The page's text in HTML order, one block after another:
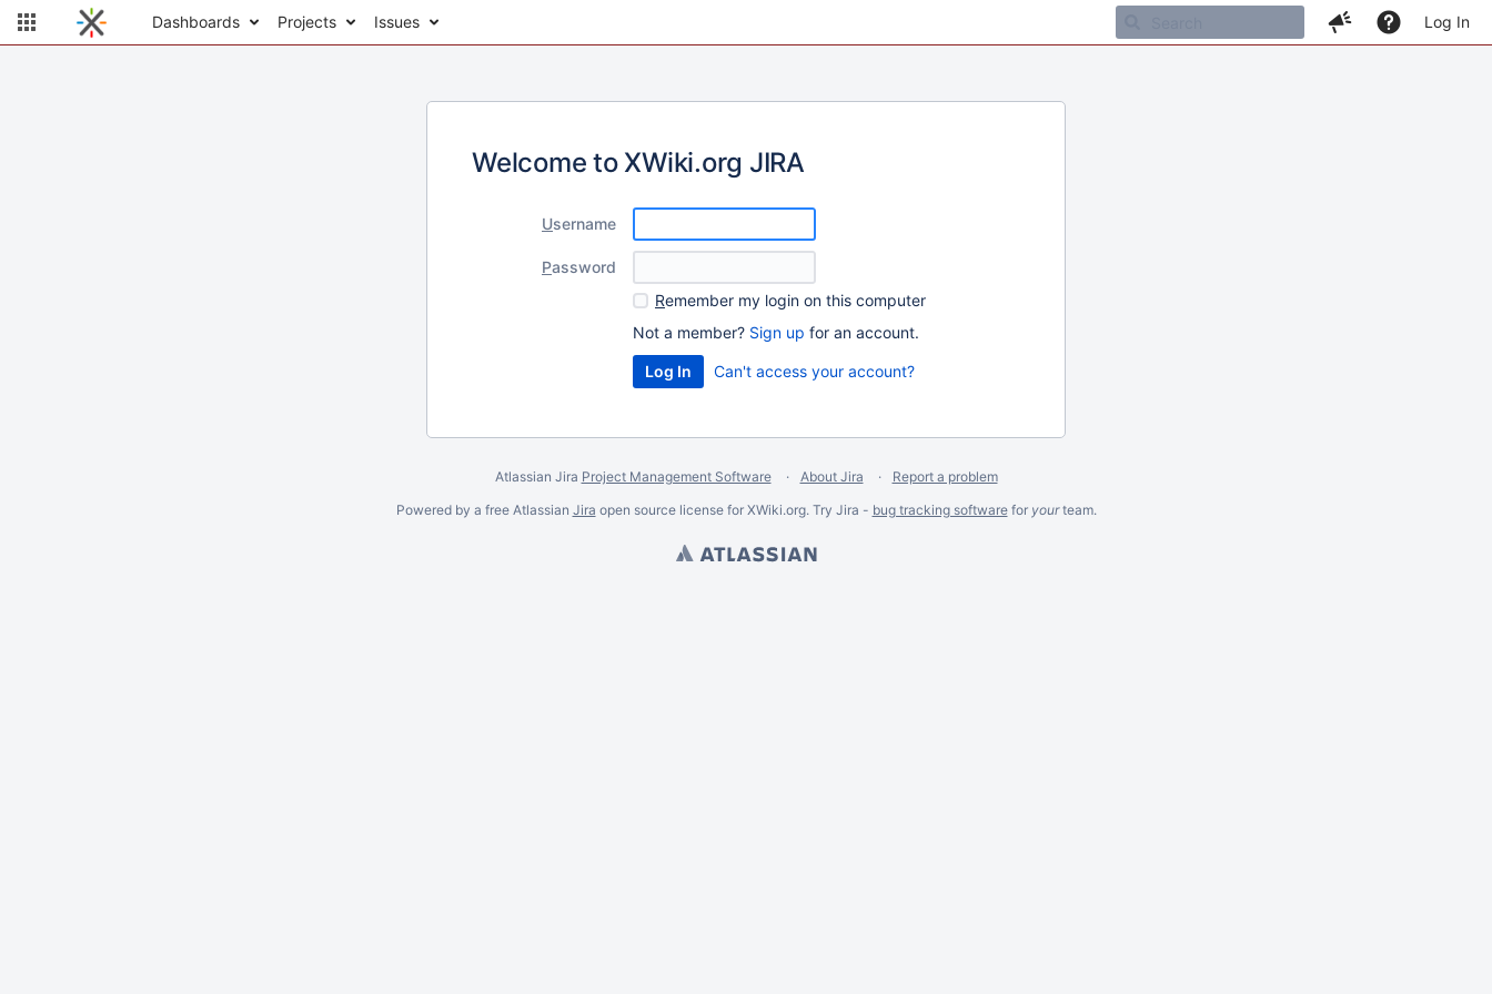
Dashboards Projects Issues Log In
Welcome to XWiki.org JIRA
Username
Password
Remember my login on this computer
Not a member? Sign up for an account.
Can't access your account?
Atlassian Jira Project Management Software About Jira
Report a problem
Powered by a free Atlassian Jira open source license for XWiki.org. Try Jira - bug tracking softwarefor yourteam.